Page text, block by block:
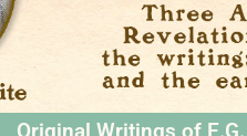
Original Writings of